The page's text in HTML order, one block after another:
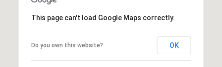
This page can't load Google Maps correctly.
Do you own this website? OK